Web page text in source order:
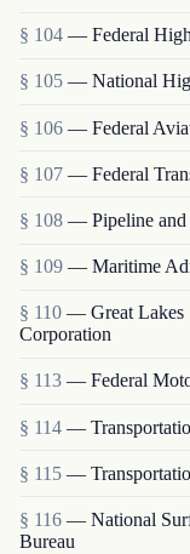
§ 104 — Federal
§ 105 — National
§ 106 — Federal
§ 107 — Federal
§ 108 — Pipeline and
§ 109 — Maritime
§ 110 — Great Lakes
Corporation
§ 113 — Federal
§ 114 —
§ 115 —
§ 116 — National
Bureau